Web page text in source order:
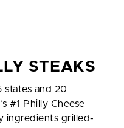
STEAKS
states and 20
#1 Philly Cheese
ingredients grilled-